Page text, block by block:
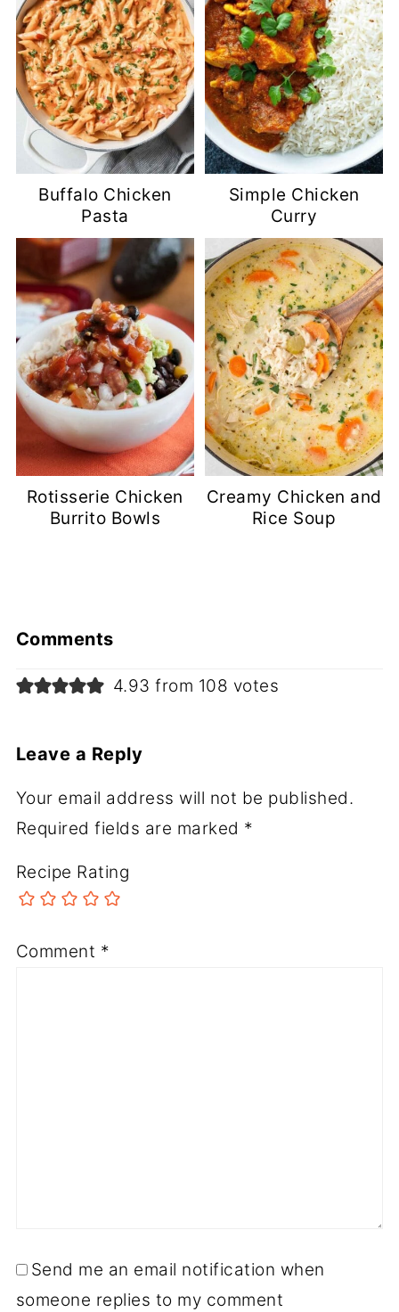
Buffalo Chicken
Pasta
Simple Chicken
Curry
Rotisserie Chicken
Burrito Bowls
Creamy Chicken and
Rice Soup
Comments
4.93 from 108 votes
Leave a Reply
Your email address will not be published.
Required fields are marked *
Recipe Rating
Comment *
Send me an email notification when
someone replies to my comment